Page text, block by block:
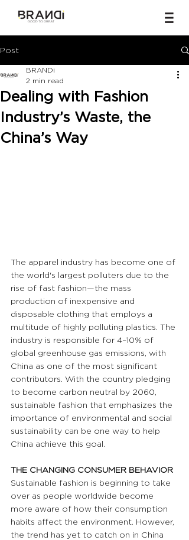
Post
Dealing with Fashion
Industry’s Waste, the
China’s Way
BRANDi
2 min read
The apparel industry has become one of
the world's largest polluters due to the
rise of fast fashion—the mass
production of inexpensive and
disposable clothing that employs a
multitude of highly polluting plastics. The
industry is responsible for 4–10% of
global greenhouse gas emissions, with
China as one of the most significant
contributors. With the country pledging
to become carbon neutral by 2060,
sustainable fashion that emphasizes the
importance of environmental and social
sustainability can be one way to help
China achieve this goal.
THE CHANGING CONSUMER BEHAVIOR
Sustainable fashion is beginning to take
over as people worldwide become
more aware of how their consumption
habits affect the environment. However,
the trend has yet to catch on in China